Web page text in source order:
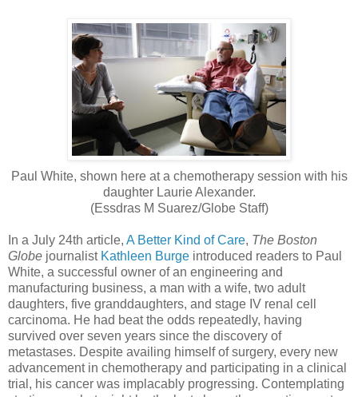
Paul White, shown here at a chemotherapy session with his
daughter Laurie Alexander.
(Essdras M Suarez/Globe Staff)
In a July 24th article, A Better Kind of Care, The Boston
Globe journalist Kathleen Burge introduced readers to Paul
White, a successful owner of an engineering and
manufacturing business, a man with a wife, two adult
daughters, five granddaughters, and stage IV renal cell
carcinoma. He had beat the odds repeatedly, having
survived over seven years since the discovery of
metastases. Despite availing himself of surgery, every new
advancement in chemotherapy and participating in a clinical
trial, his cancer was implacably progressing. Contemplating